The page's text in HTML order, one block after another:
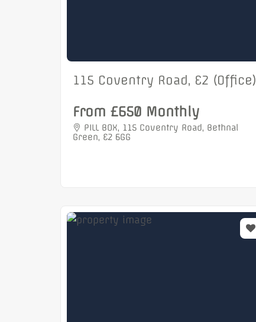
115 Coventry Road, E2 (Office)
From £650 Monthly
PILL BOX, 115 Coventry Road, Bethnal
Green, E2 6GG